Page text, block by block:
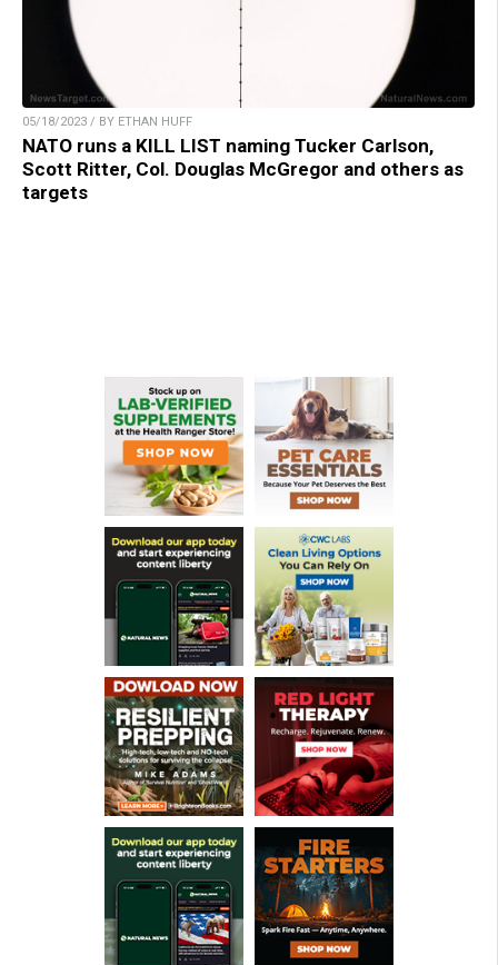
05/18/2023 / BY ETHAN HUFF
NATO runs a KILL LIST naming Tucker Carlson,
Scott Ritter, Col. Douglas McGregor and others as
targets